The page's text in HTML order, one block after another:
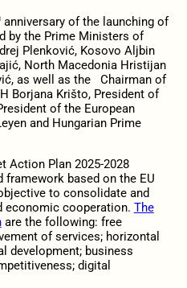
anniversary of the launching of
by the Prime Ministers of
Plenković, Kosovo Aljbin
North Macedonia Hristijan
as well as the Chairman of
Borjana Krišto, President of
of the European
and Hungarian Prime
Action Plan 2025-2028
framework based on the EU
to consolidate and
economic cooperation. The
are the following: free
of services; horizontal
development; business
digital